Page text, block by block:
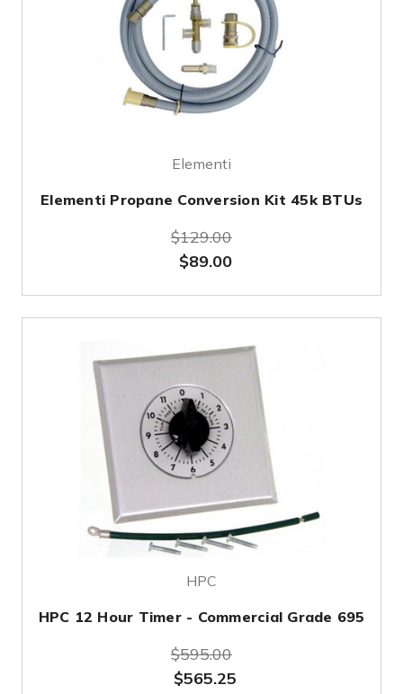
Elementi
Elementi Propane Conversion Kit 45k BTUs
$129.00
$89.00
HPC
HPC 12 Hour Timer - Commercial Grade 695
$595.00
$565.25